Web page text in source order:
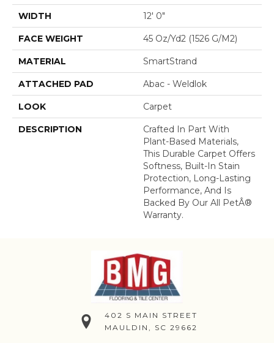
WIDTH 12' 0"
FACE WEIGHT 45 Oz/yd2 (1526 G/m2)
MATERIAL SmartStrand
ATTACHED PAD Abac - Weldlok
LOOK Carpet
DESCRIPTION
Crafted In Part With
Plant-Based Materials,
This Durable Carpet Offers
Softness, Built-In Stain
Protection, Long-Lasting
Performance, And Is
Backed By Our All PetÂ®
Warranty.
402 S MAIN STREET
MAULDIN, SC 29662